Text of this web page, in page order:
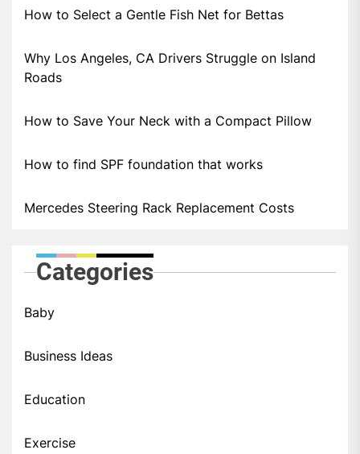
How to Select a Gentle Fish Net for Bettas
Why Los Angeles, CA Drivers Struggle on Island
Roads
How to Save Your Neck with a Compact Pillow
How to find SPF foundation that works
Mercedes Steering Rack Replacement Costs
Categories
Baby
Business Ideas
Education
Exercise